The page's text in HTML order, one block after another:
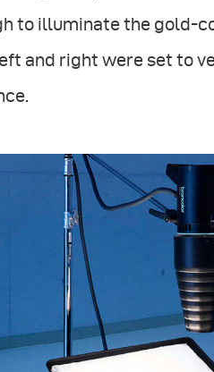
to illuminate the gold-
and right were set to